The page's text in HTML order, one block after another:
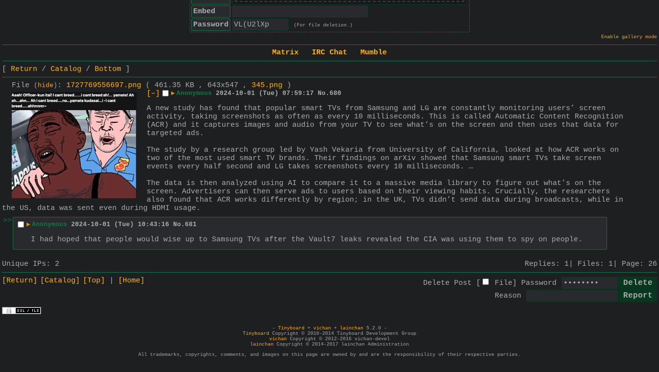
Embed
Password
(For file deletion.)
Enable gallery mode
Matrix IRC Chat
Mumble
Return
Catalog
Bottom
File
( hide ) : 1727769556697.png ( 461.35 KB , 643x547 , 345.png )
[–]
▶ Anonymous 2024-10-01 (Tue) 07:59:17 No. 680
A new study has found that popular smart TVs from Samsung and LG are constantly monitoring users’ screen
activity, taking screenshots as often as every 10 milliseconds. This is called Automatic Content Recognition
(ACR) and it captures images and audio from your TV to see what’s on the screen and then uses that data for
targeted ads.
The study by a research group led by Yash Vekaria from University of California, looked at how ACR works on
two of the most used smart TV brands. Their findings on arXiv showed that Samsung smart TVs take screen
events every half second and LG takes screenshots every 10 milliseconds. …
The data is then analyzed using AI to compare it to a massive media library to figure out what’s on the
screen. Advertisers can then serve ads to users based on their viewing habits. Crucially, the researchers
also found that ACR works differently by region; in the UK, TVs didn’t send data during broadcasts, while in
the US, data was sent even during HDMI usage.
>>
▶ Anonymous 2024-10-01 (Tue) 10:43:16 No. 681
I had hoped that people would wise up to Samsung TVs after the Vault7 leaks revealed the CIA was using them to spy on people.
Unique IPs: 2 Replies: 1 Files: 1 Page: 26
[Return]
[Catalog] [Top] [Home] Delete Post [ File
Password
Reason
- Tinyboard + vichan + lainchan 5.2.0 -
Tinyboard Copyright © 2010-2014 Tinyboard Development Group
vichan Copyright © 2012-2016 vichan-devel
lainchan Copyright © 2014-2017 lainchan Administration
All trademarks, copyrights, comments, and images on this page are owned by and are the responsibility of their respective parties.